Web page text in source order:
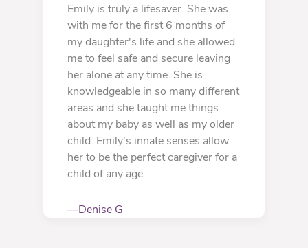
Emily is truly a lifesaver. She was
with me for the first 6 months of
my daughter's life and she allowed
me to feel safe and secure leaving
her alone at any time. She is
knowledgeable in so many different
areas and she taught me things
about my baby as well as my older
child. Emily's innate senses allow
her to be the perfect caregiver for a
child of any age
—Denise G